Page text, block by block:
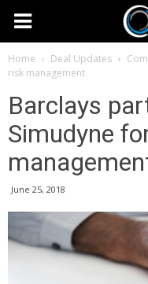
Home Deal Updates
risk management
Barclays
Simudyne
June 25, 2018